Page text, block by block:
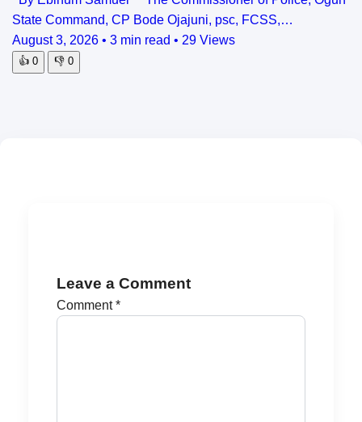
State Command, CP Bode Ojajuni, psc, FCSS,…
August 3, 2026 • 3 min read • 29 Views
👍 0 👎 0
Leave a Comment
Comment*